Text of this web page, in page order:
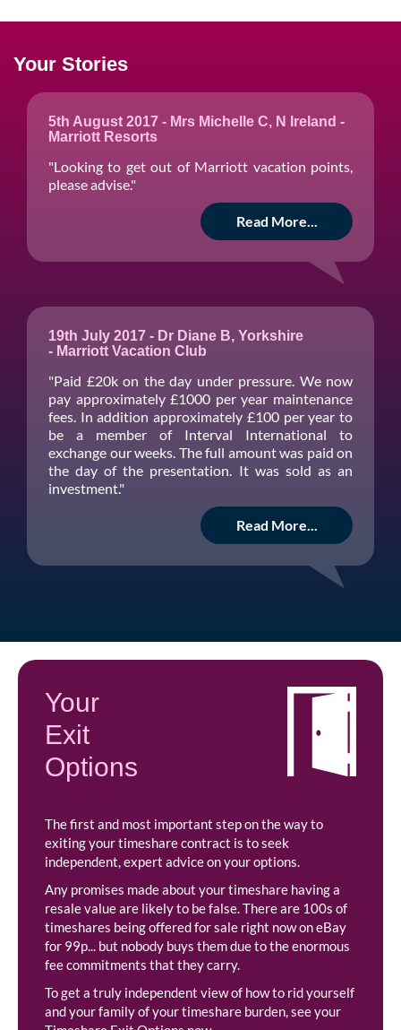
Your Stories
5th August 2017 - Mrs Michelle C, N Ireland -
Marriott Resorts
"Looking to get out of Marriott vacation points,
please advise."
Read More...
19th July 2017 - Dr Diane B, Yorkshire
- Marriott Vacation Club
"Paid £20k on the day under pressure. We now
pay approximately £1000 per year maintenance
fees. In addition approximately £100 per year to
be a member of Interval International to
exchange our weeks. The full amount was paid on
the day of the presentation. It was sold as an
investment."
Read More...
Your
Exit
Options
The first and most important step on the way to
exiting your timeshare contract is to seek
independent, expert advice on your options.
Any promises made about your timeshare having a
resale value are likely to be false. There are 100s of
timeshares being offered for sale right now on eBay
for 99p... but nobody buys them due to the enormous
fee commitments that they carry.
To get a truly independent view of how to rid yourself
and your family of your timeshare burden, see your